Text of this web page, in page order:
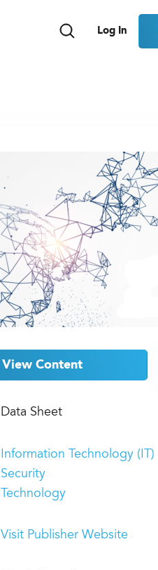
Log In
View Content
Data Sheet
Information Technology (IT)
Security
Technology
Visit Publisher Website